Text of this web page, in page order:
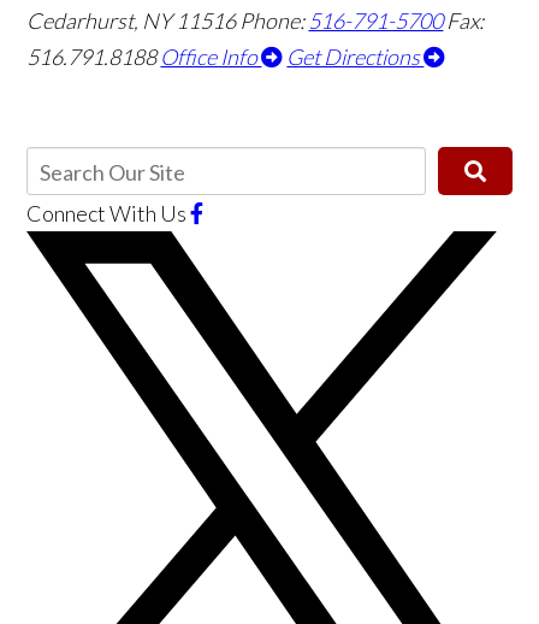
Cedarhurst, NY 11516Phone:516-791-5700 Fax:
516.791.8188 Office Info Get Directions
Connect With Us